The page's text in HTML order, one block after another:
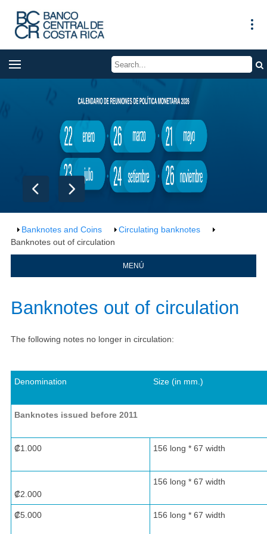
Banknotes and Coins
Circulating banknotes
Banknotes out of circulation
MENÚ
​​​​​Banknotes out of circulation​
The following notes no longer in circulation:
Denomination Size (in mm.)
Banknotes issued before 2011
₡1.000 ​​156 long * 67 width
₡2.000
​156 long * 67 width
₡5.000 ​156 long * 67 width